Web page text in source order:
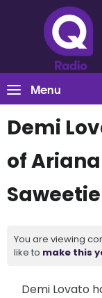
Menu
Demi
of
You are viewing
like to make this
Demi Lovato